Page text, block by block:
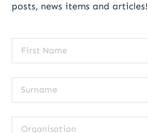
posts, news items and articles!